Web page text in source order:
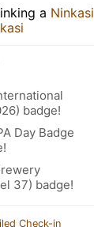
a Ninkasi
badge!
Day Badge
37) badge!
Check-in